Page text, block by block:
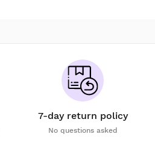
7-day return policy
No questions asked